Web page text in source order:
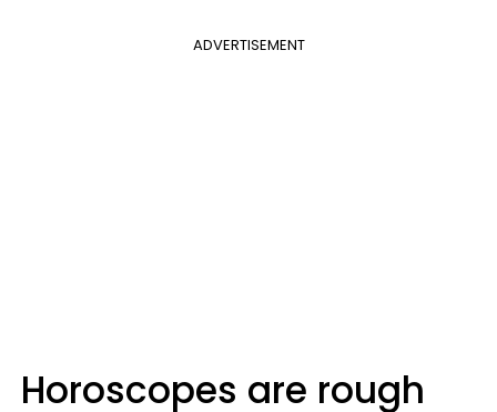
ADVERTISEMENT
Horoscopes are rough